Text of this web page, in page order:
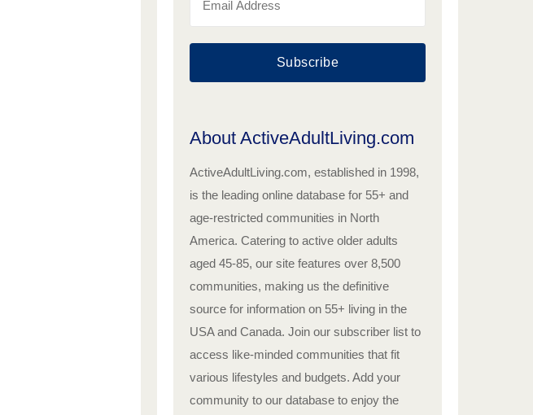
Subscribe
About ActiveAdultLiving.com
ActiveAdultLiving.com, established in 1998,
is the leading online database for 55+ and
age-restricted communities in North
America. Catering to active older adults
aged 45-85, our site features over 8,500
communities, making us the definitive
source for information on 55+ living in the
USA and Canada. Join our subscriber list to
access like-minded communities that fit
various lifestyles and budgets. Add your
community to our database to enjoy the